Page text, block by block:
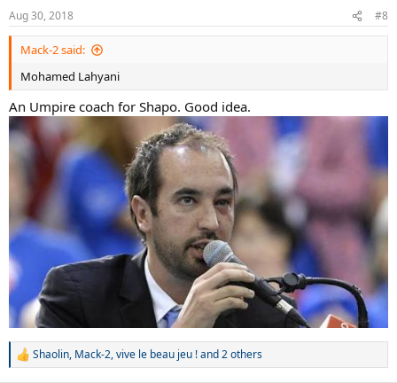
Aug 30, 2018 #8
Mack-2 said:
Mohamed Lahyani
An Umpire coach for Shapo. Good idea.
R
Shaolin, Mack-2,vive le beau jeu !and 2 others